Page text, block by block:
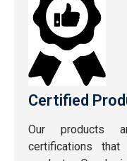
Certified
Our products
certifications